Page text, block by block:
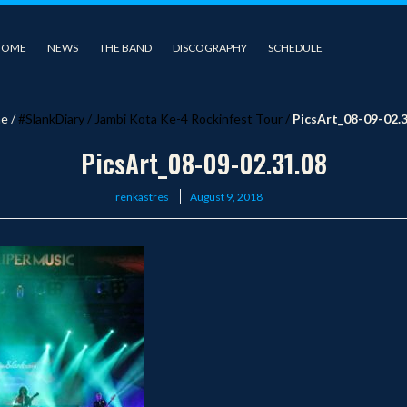
NEWS THE BAND DISCOGRAPHY SCHEDULE
/#SlankDiary / Jambi Kota Ke-4 Rockinfest Tour / PicsArt_08-09-
PicsArt_08-09-02.31.08
renkastres
Posted
August 9, 2018